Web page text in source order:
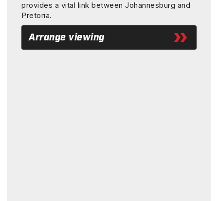
provides a vital link between Johannesburg and
Pretoria.
Arrange viewing